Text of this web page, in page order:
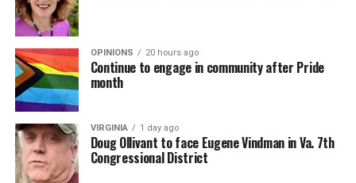
OPINIONS 20 hours ago
Continue to engage in community after Pride
month
VIRGINIA 1 day ago
Doug Ollivant to face Eugene Vindman in Va. 7th
Congressional District